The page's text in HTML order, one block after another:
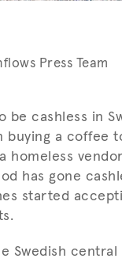
Press Team
be cashless in
buying a coffee
homeless
has gone
started
Swedish central